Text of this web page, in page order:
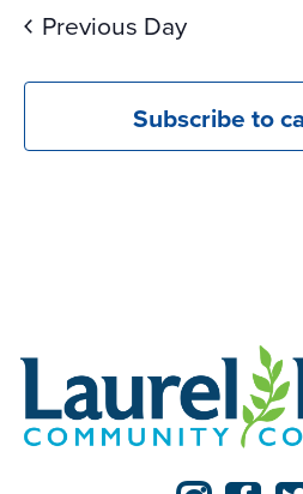
date.
Previous Day
Subscribe to